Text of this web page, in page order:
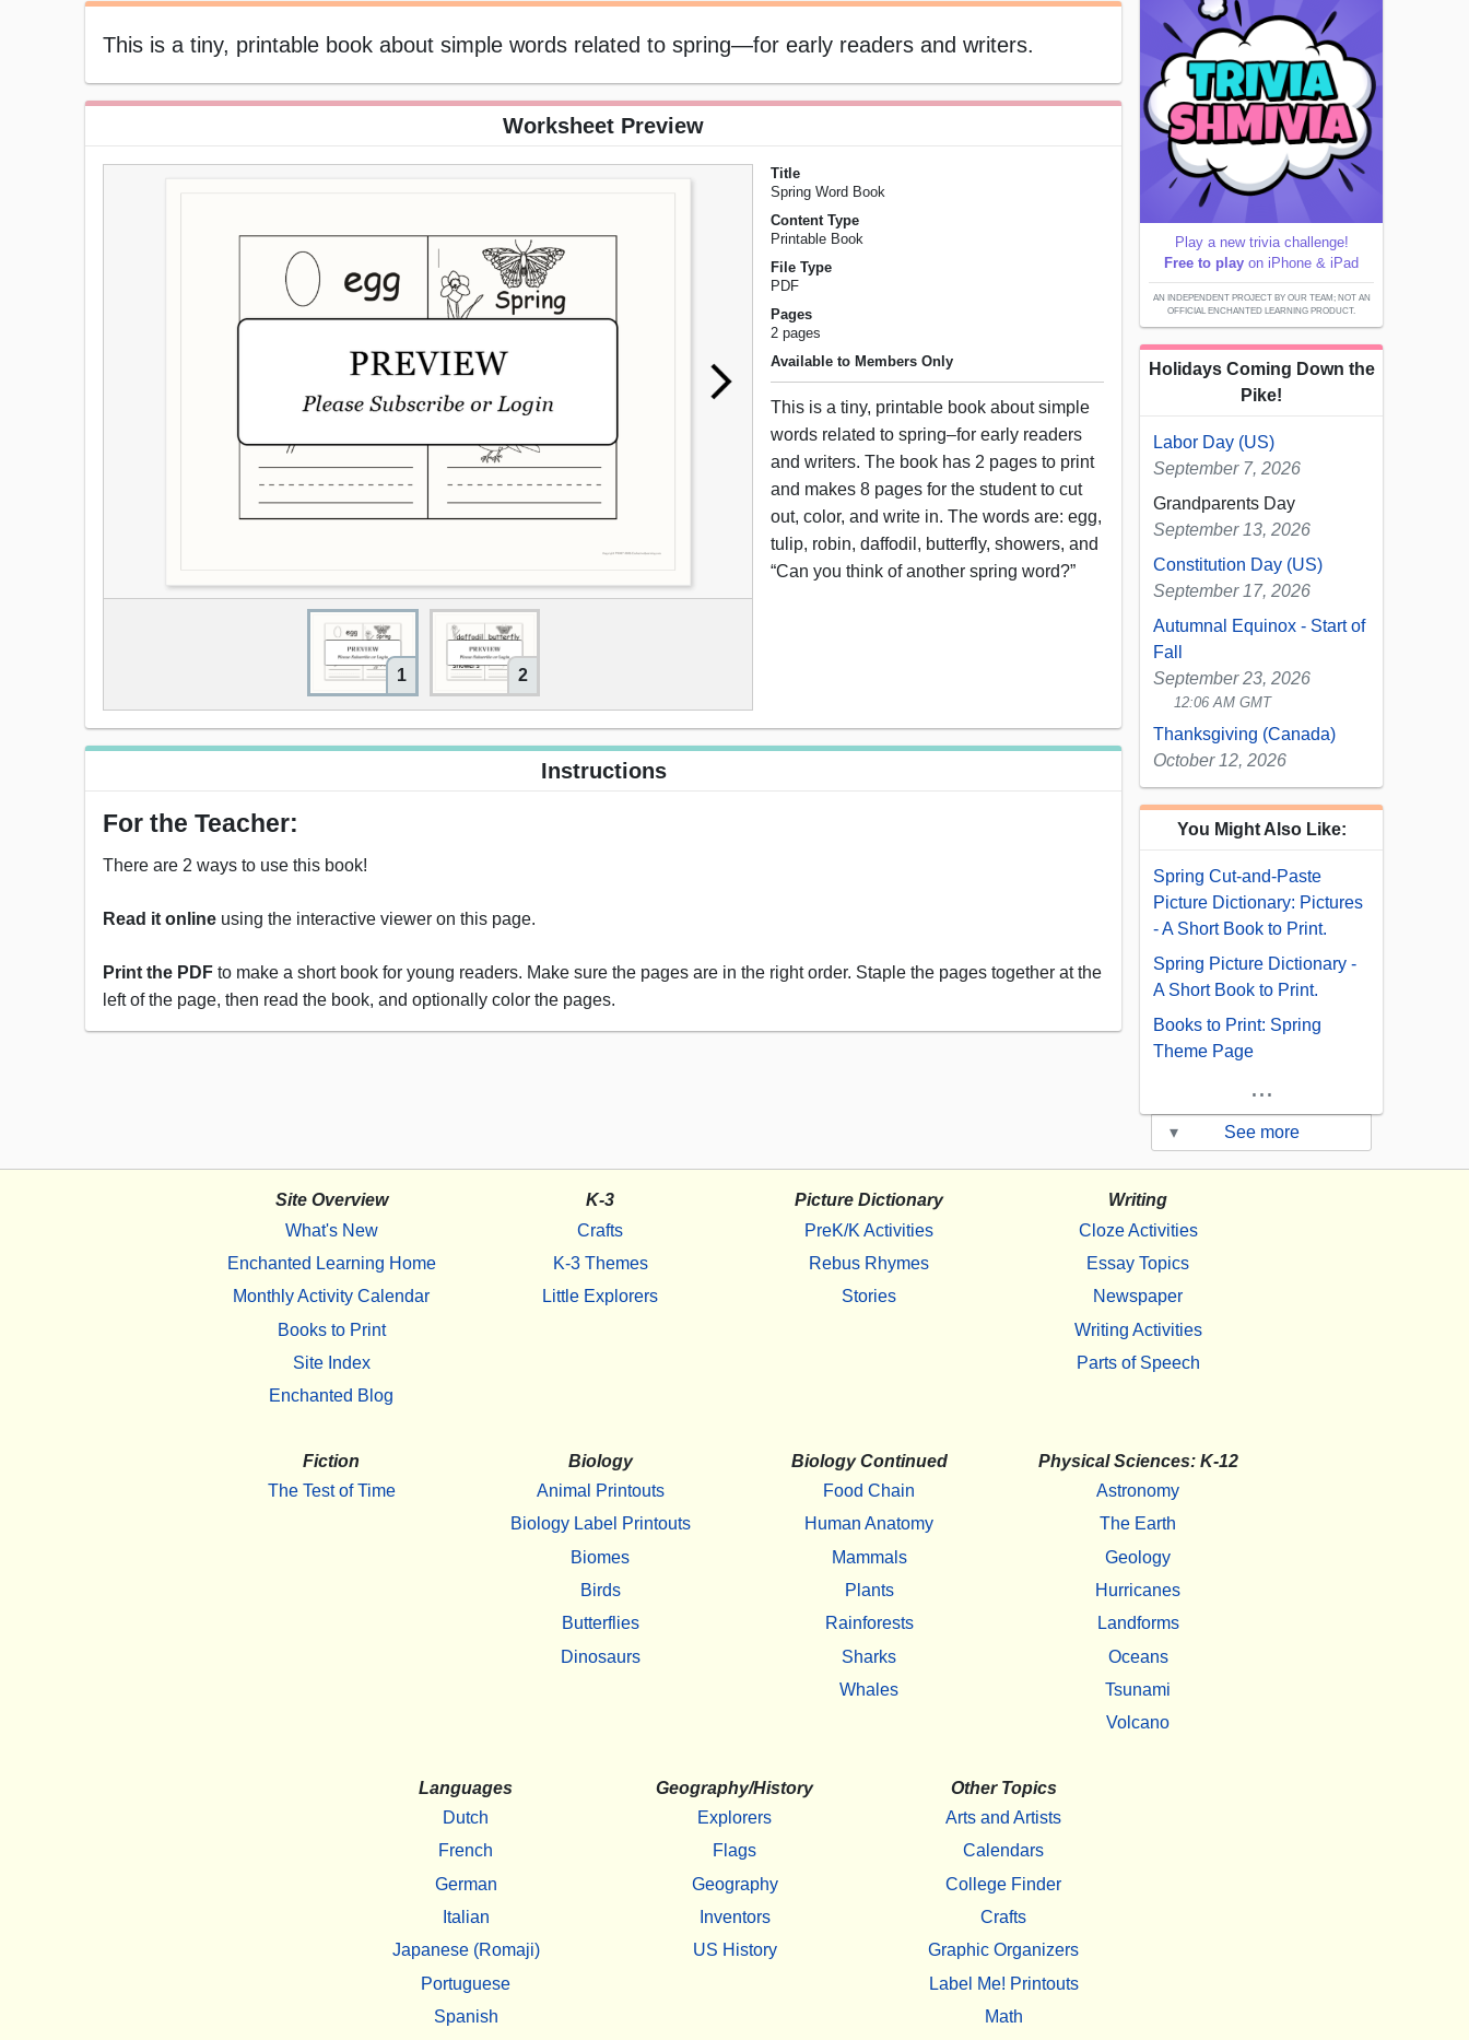
This is a tiny, printable book about simple words related to spring—for early readers and writers.
Worksheet Preview
1 2
Title
Spring Word Book
Content Type
Printable Book
File Type
PDF
Pages
2 pages
Available to Members Only
This is a tiny, printable book about simple
words related to spring–for early readers
and writers. The book has 2 pages to print
and makes 8 pages for the student to cut
out, color, and write in. The words are: egg,
tulip, robin, daffodil, butterfly, showers, and
“Can you think of another spring word?”
Instructions
For the Teacher:
There are 2 ways to use this book!
Read it online using the interactive viewer on this page.
Print the PDF to make a short book for young readers. Make sure the pages are in the right order. Staple the pages together at the
left of the page, then read the book, and optionally color the pages.
Play a new trivia challenge!
Free to play on iPhone & iPad
AN INDEPENDENT PROJECT BY OUR TEAM; NOT AN
OFFICIAL ENCHANTED LEARNING PRODUCT.
Holidays Coming Down the
Pike!
Labor Day (US)
September 7, 2026
Grandparents Day
September 13, 2026
Constitution Day (US)
September 17, 2026
Autumnal Equinox - Start of
Fall
September 23, 2026
12:06 AM GMT
Thanksgiving (Canada)
October 12, 2026
You Might Also Like:
Spring Cut-and-Paste
Picture Dictionary: Pictures
- A Short Book to Print.
Spring Picture Dictionary -
A Short Book to Print.
Books to Print: Spring
Theme Page
...
▾ See more
Site Overview
What's New
Enchanted Learning Home
Monthly Activity Calendar
Books to Print
Site Index
Enchanted Blog
K-3
Crafts
K-3 Themes
Little Explorers
Picture Dictionary
PreK/K Activities
Rebus Rhymes
Stories
Writing
Cloze Activities
Essay Topics
Newspaper
Writing Activities
Parts of Speech
Fiction
The Test of Time
Biology
Animal Printouts
Biology Label Printouts
Biomes
Birds
Butterflies
Dinosaurs
Biology Continued
Food Chain
Human Anatomy
Mammals
Plants
Rainforests
Sharks
Whales
Physical Sciences: K-12
Astronomy
The Earth
Geology
Hurricanes
Landforms
Oceans
Tsunami
Volcano
Languages
Dutch
French
German
Italian
Japanese (Romaji)
Portuguese
Spanish
Geography/History
Explorers
Flags
Geography
Inventors
US History
Other Topics
Arts and Artists
Calendars
College Finder
Crafts
Graphic Organizers
Label Me! Printouts
Math